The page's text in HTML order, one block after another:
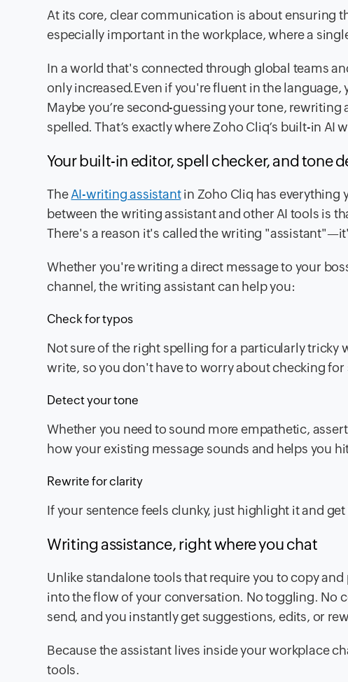
At its core, clear communication is about ensuring
especially important in the workplace, where a
In a world that's connected through global teams
only increased.Even if you're fluent in the
Maybe you’re second-guessing your tone,
spelled. That’s exactly where Zoho Cliq’s built-in AI
Your built-in editor, spell checker, and tone
TheAI-writing assistantin Zoho Cliq has everything
between the writing assistant and other AI tools is
There's a reason it's called the writing
Whether you're writing a direct message to your
channel, the writing assistant can help you:
Check for typos
Not sure of the right spelling for a particularly tricky
write, so you don't have to worry about checking
Detect your tone
Whether you need to sound more empathetic,
how your existing message sounds and helps you
Rewrite for clarity
If your sentence feels clunky, just highlight it and
Writing assistance, right where you chat
Unlike standalone tools that require you to copy
into the flow of your conversation. No toggling. No
send, and you instantly get suggestions, edits, or
Because the assistant lives inside your workplace
tools.